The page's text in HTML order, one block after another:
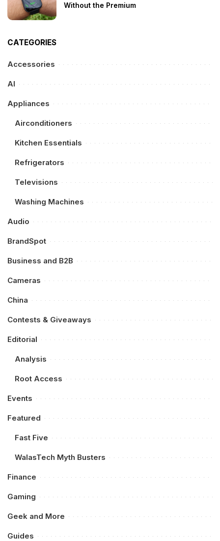
Without the Premium
CATEGORIES
Accessories
AI
Appliances
Airconditioners
Kitchen Essentials
Refrigerators
Televisions
Washing Machines
Audio
BrandSpot
Business and B2B
Cameras
China
Contests & Giveaways
Editorial
Analysis
Root Access
Events
Featured
Fast Five
WalasTech Myth Busters
Finance
Gaming
Geek and More
Guides